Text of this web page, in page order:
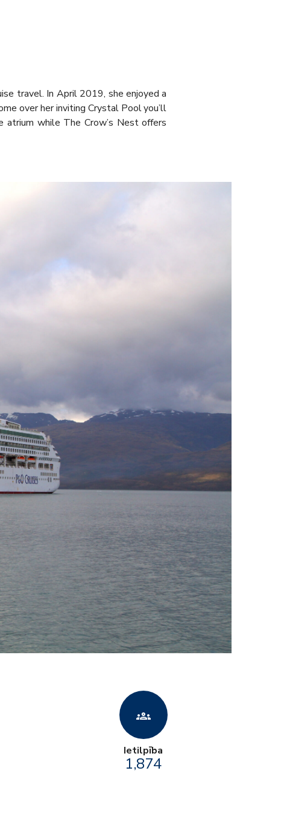
travel. In April 2019, she enjoyed a
over her inviting Crystal Pool you’ll
while The Crow’s Nest offers
groups
Ietilpība
1,874